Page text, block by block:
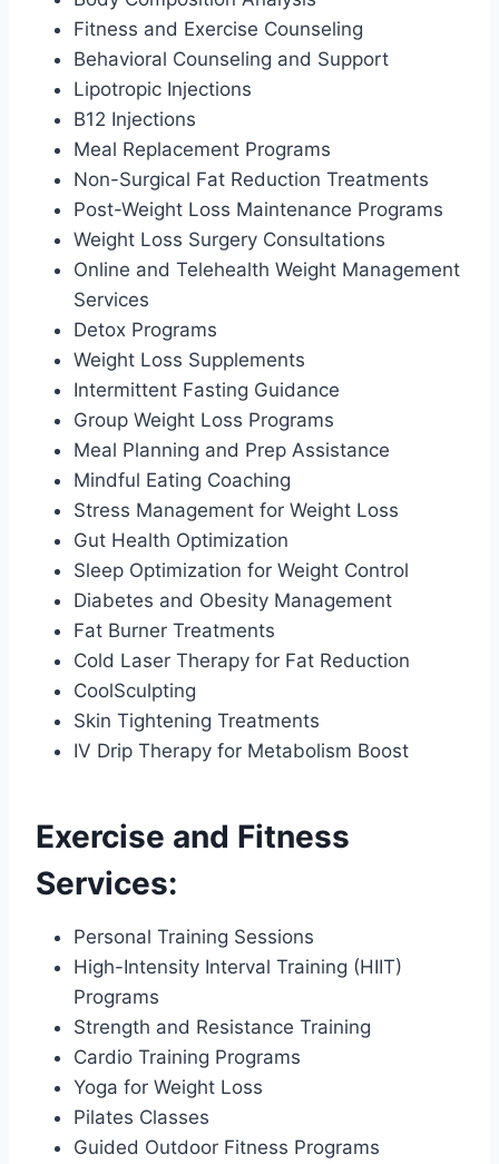
Fitness and Exercise Counseling
Behavioral Counseling and Support
Lipotropic Injections
B12 Injections
Meal Replacement Programs
Non-Surgical Fat Reduction Treatments
Post-Weight Loss Maintenance Programs
Weight Loss Surgery Consultations
Online and Telehealth Weight Management
Services
Detox Programs
Weight Loss Supplements
Intermittent Fasting Guidance
Group Weight Loss Programs
Meal Planning and Prep Assistance
Mindful Eating Coaching
Stress Management for Weight Loss
Gut Health Optimization
Sleep Optimization for Weight Control
Diabetes and Obesity Management
Fat Burner Treatments
Cold Laser Therapy for Fat Reduction
CoolSculpting
Skin Tightening Treatments
IV Drip Therapy for Metabolism Boost
Exercise and Fitness
Services:
Personal Training Sessions
High-Intensity Interval Training (HIIT)
Programs
Strength and Resistance Training
Cardio Training Programs
Yoga for Weight Loss
Pilates Classes
Guided Outdoor Fitness Programs